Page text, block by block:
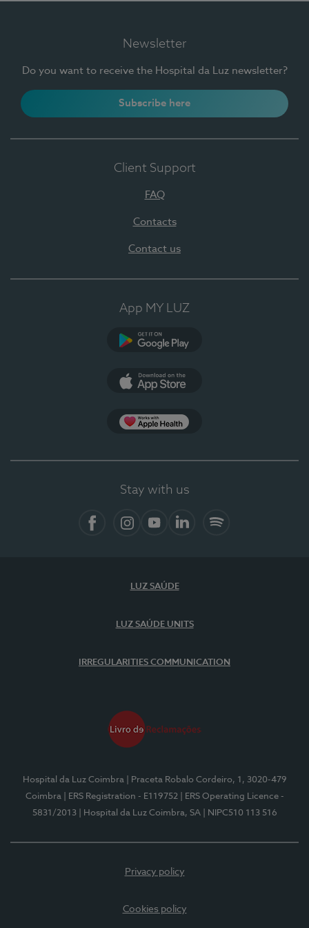
Newsletter
Do you want to receive the Hospital da Luz newsletter?
Subscribe here
Client Support
FAQ
Contacts
Contact us
App MY LUZ
Stay with us
LUZ SAÚDE
LUZ SAÚDE UNITS
IRREGULARITIES COMMUNICATION
Hospital da Luz Coimbra
| Praceta Robalo Cordeiro, 1, 3020-479
Coimbra
| ERS Registration - E119752
| ERS Operating Licence -
5831/2013
| Hospital da Luz Coimbra, SA | NIPC510 113 516
Privacy policy
Cookies policy